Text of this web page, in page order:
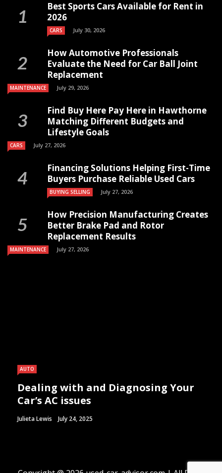
Best Sports Cars Available for Rent in
2026
CARS July 30, 2026
How Automotive Professionals
Evaluate the Need for Car Ball Joint
Replacement
MAINTENANCE July 29, 2026
Find Buy Here Pay Here in Hawthorne
Matching Different Budgets and
Lifestyle Goals
CARS July 27, 2026
Financing Solutions Helping First-Time
Buyers Purchase Reliable Used Cars
BUYING SELLING July 27, 2026
How Precision Manufacturing Creates
Better Brake Pad and Rotor
Replacement Results
MAINTENANCE July 27, 2026
AUTO
Dealing with and Diagnosing Your
Car’s AC issues
Julieta Lewis July 24, 2025